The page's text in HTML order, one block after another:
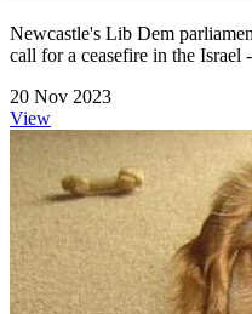
Newcastle's Lib Dem
call for a ceasefire in the Israel
20 Nov 2023
View